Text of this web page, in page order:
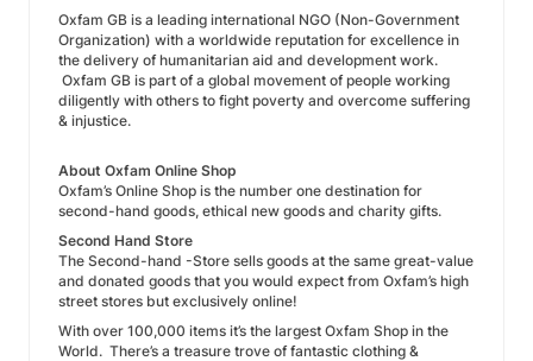
Oxfam GB is a leading international NGO (Non-Government
Organization) with a worldwide reputation for excellence in
the delivery of humanitarian aid and development work.
Oxfam GB is part of a global movement of people working
diligently with others to fight poverty and overcome suffering
& injustice.
About Oxfam Online Shop
Oxfam’s Online Shop is the number one destination for
second-hand goods, ethical new goods and charity gifts.
Second Hand Store
The Second-hand -Store sells goods at the same great-value
and donated goods that you would expect from Oxfam’s high
street stores but exclusively online!
With over 100,000 items it’s the largest Oxfam Shop in the
World. There’s a treasure trove of fantastic clothing &